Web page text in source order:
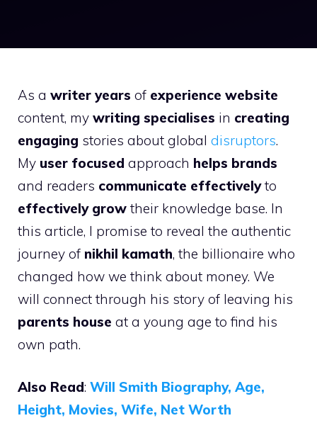
As a writer years of experience website
content, my writing specialises in creating
engaging stories about global disruptors.
My user focused approach helps brands
and readers communicate effectivelyto
effectively grow their knowledge base. In
this article, I promise to reveal the authentic
journey of nikhil kamath, the billionaire who
changed how we think about money. We
will connect through his story of leaving his
parents house at a young age to find his
own path.
Also Read: Will Smith Biography, Age,
Height, Movies, Wife, Net Worth